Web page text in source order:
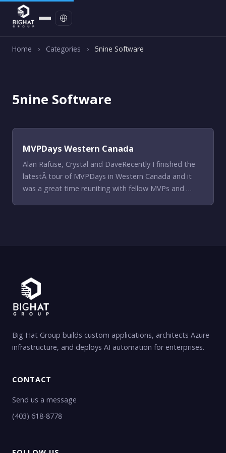
Home › Categories › 5nine Software
5nine Software
MVPDays Western Canada
Alan Rafuse, Crystal and DaveRecently I finished the
latestÂ tour of MVPDays in Western Canada and it
was a great time reuniting with fellow MVPs and …
Big Hat Group builds custom applications, architects Azure
infrastructure, and deploys AI automation for enterprises.
CONTACT
Send us a message
(403) 618-8778